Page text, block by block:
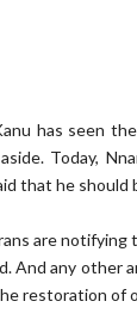
has seen
Today,
that he should
are notifying
And any other
restoration of